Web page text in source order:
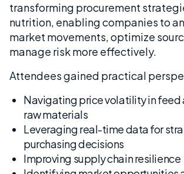
transforming procurement
nutrition, enabling companies to
market movements, optimize
manage risk more effectively.
Attendees gained practical
Navigating price volatility in feed
raw materials
Leveraging real-time data for
purchasing decisions
Improving supply chain resilience